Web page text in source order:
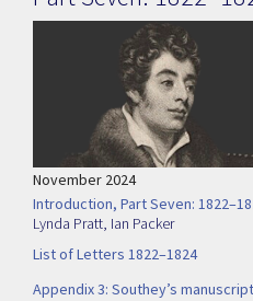
November 2024
Introduction, Part Seven:
Lynda Pratt, Ian Packer
List of Letters 1822–1824
Appendix 3: Southey’s